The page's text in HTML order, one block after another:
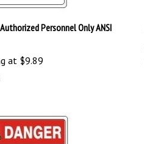
Authorized Personnel Only ANSI
at